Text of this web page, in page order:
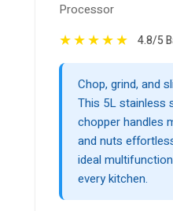
Processor
★★★★★ 4.8/5
Chop, grind, and
This 5L stainless
chopper handles
and nuts
ideal
every kitchen.